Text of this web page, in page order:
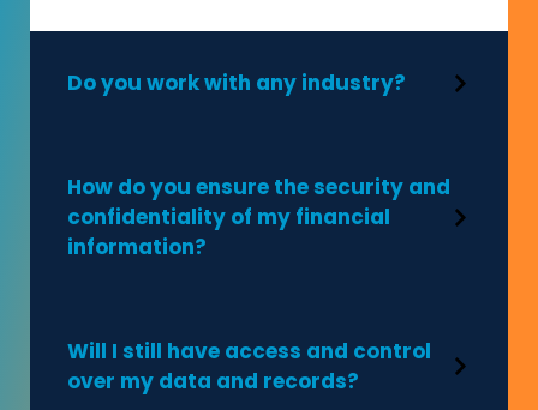
Do you work with any industry?
How do you ensure the security and
confidentiality of my financial
information?
Will I still have access and control
over my data and records?